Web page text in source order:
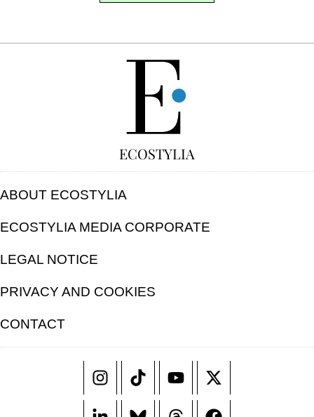
ECOSTYLIA
ABOUT ECOSTYLIA
ECOSTYLIA MEDIA CORPORATE
LEGAL NOTICE
PRIVACY AND COOKIES
CONTACT